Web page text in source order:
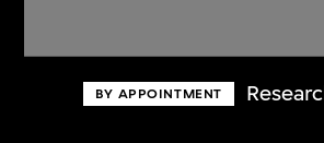
BY APPOINTMENT
Discover some of the